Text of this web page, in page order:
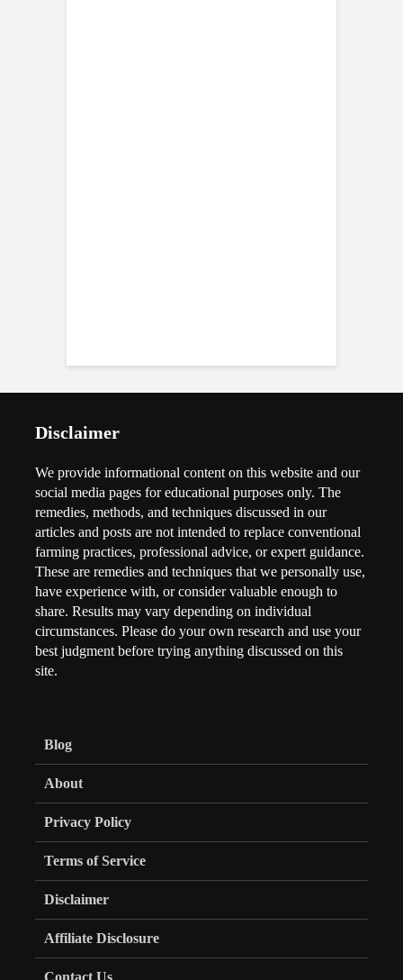
Disclaimer
We provide informational content on this website and our
social media pages for educational purposes only. The
remedies, methods, and techniques discussed in our
articles and posts are not intended to replace conventional
farming practices, professional advice, or expert guidance.
These are remedies and techniques that we personally use,
have experience with, or consider valuable enough to
share. Results may vary depending on individual
circumstances. Please do your own research and use your
best judgment before trying anything discussed on this
site.
Blog
About
Privacy Policy
Terms of Service
Disclaimer
Affiliate Disclosure
Contact Us